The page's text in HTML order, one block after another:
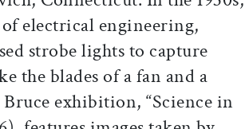
electrical engineering,
strobe lights to capture
the blades of a fan and a
exhibition, “Science in